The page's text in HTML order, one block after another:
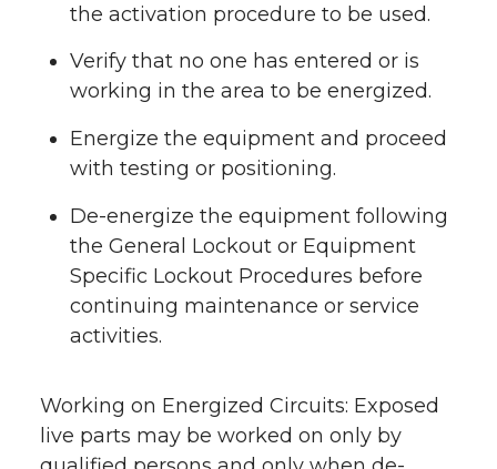
the activation procedure to be used.
Verify that no one has entered or is
working in the area to be energized.
Energize the equipment and proceed
with testing or positioning.
De-energize the equipment following
the General Lockout or Equipment
Specific Lockout Procedures before
continuing maintenance or service
activities.
Working on Energized Circuits: Exposed
live parts may be worked on only by